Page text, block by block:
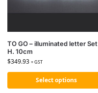
TO GO – illuminated letter Set
H. 10cm
$349.93 + GST
Select options